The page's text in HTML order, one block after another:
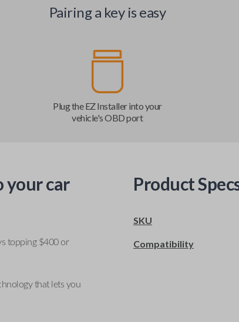
Pairing a key is easy
Plug the EZ Installer into your
vehicle's OBD port
your car
topping $400 or
that lets you
Product
SKU
Compatibility